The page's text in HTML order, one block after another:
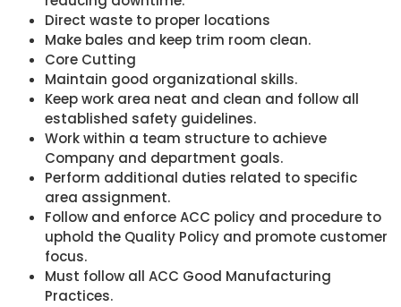
Direct waste to proper locations
Make bales and keep trim room clean.
Core Cutting
Maintain good organizational skills.
Keep work area neat and clean and follow all
established safety guidelines.
Work within a team structure to achieve
Company and department goals.
Perform additional duties related to specific
area assignment.
Follow and enforce ACC policy and procedure to
uphold the Quality Policy and promote customer
focus.
Must follow all ACC Good Manufacturing
Practices.